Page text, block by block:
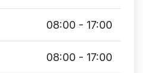
08:00 - 17:00
08:00 - 17:00